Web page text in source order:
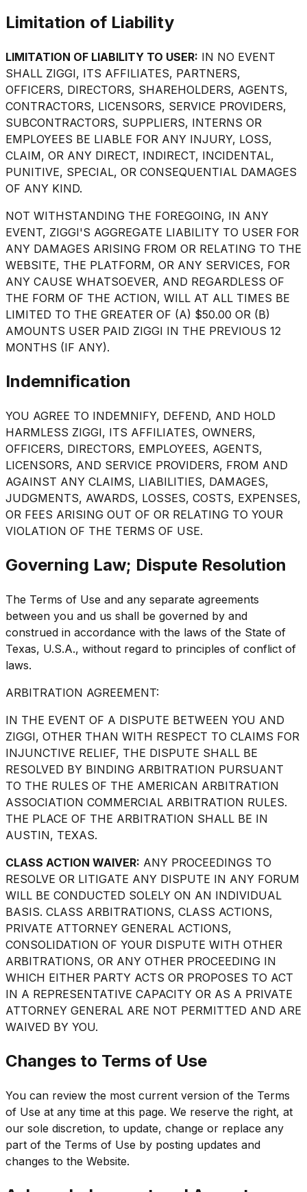
Limitation of Liability
LIMITATION OF LIABILITY TO USER: IN NO EVENT
SHALL ZIGGI, ITS AFFILIATES, PARTNERS,
OFFICERS, DIRECTORS, SHAREHOLDERS, AGENTS,
CONTRACTORS, LICENSORS, SERVICE PROVIDERS,
SUBCONTRACTORS, SUPPLIERS, INTERNS OR
EMPLOYEES BE LIABLE FOR ANY INJURY, LOSS,
CLAIM, OR ANY DIRECT, INDIRECT, INCIDENTAL,
PUNITIVE, SPECIAL, OR CONSEQUENTIAL DAMAGES
OF ANY KIND.
NOT WITHSTANDING THE FOREGOING, IN ANY
EVENT, ZIGGI'S AGGREGATE LIABILITY TO USER FOR
ANY DAMAGES ARISING FROM OR RELATING TO THE
WEBSITE, THE PLATFORM, OR ANY SERVICES, FOR
ANY CAUSE WHATSOEVER, AND REGARDLESS OF
THE FORM OF THE ACTION, WILL AT ALL TIMES BE
LIMITED TO THE GREATER OF (A) $50.00 OR (B)
AMOUNTS USER PAID ZIGGI IN THE PREVIOUS 12
MONTHS (IF ANY).
Indemnification
YOU AGREE TO INDEMNIFY, DEFEND, AND HOLD
HARMLESS ZIGGI, ITS AFFILIATES, OWNERS,
OFFICERS, DIRECTORS, EMPLOYEES, AGENTS,
LICENSORS, AND SERVICE PROVIDERS, FROM AND
AGAINST ANY CLAIMS, LIABILITIES, DAMAGES,
JUDGMENTS, AWARDS, LOSSES, COSTS, EXPENSES,
OR FEES ARISING OUT OF OR RELATING TO YOUR
VIOLATION OF THE TERMS OF USE.
Governing Law; Dispute Resolution
The Terms of Use and any separate agreements
between you and us shall be governed by and
construed in accordance with the laws of the State of
Texas, U.S.A., without regard to principles of conflict of
laws.
ARBITRATION AGREEMENT:
IN THE EVENT OF A DISPUTE BETWEEN YOU AND
ZIGGI, OTHER THAN WITH RESPECT TO CLAIMS FOR
INJUNCTIVE RELIEF, THE DISPUTE SHALL BE
RESOLVED BY BINDING ARBITRATION PURSUANT
TO THE RULES OF THE AMERICAN ARBITRATION
ASSOCIATION COMMERCIAL ARBITRATION RULES.
THE PLACE OF THE ARBITRATION SHALL BE IN
AUSTIN, TEXAS.
CLASS ACTION WAIVER: ANY PROCEEDINGS TO
RESOLVE OR LITIGATE ANY DISPUTE IN ANY FORUM
WILL BE CONDUCTED SOLELY ON AN INDIVIDUAL
BASIS. CLASS ARBITRATIONS, CLASS ACTIONS,
PRIVATE ATTORNEY GENERAL ACTIONS,
CONSOLIDATION OF YOUR DISPUTE WITH OTHER
ARBITRATIONS, OR ANY OTHER PROCEEDING IN
WHICH EITHER PARTY ACTS OR PROPOSES TO ACT
IN A REPRESENTATIVE CAPACITY OR AS A PRIVATE
ATTORNEY GENERAL ARE NOT PERMITTED AND ARE
WAIVED BY YOU.
Changes to Terms of Use
You can review the most current version of the Terms
of Use at any time at this page. We reserve the right, at
our sole discretion, to update, change or replace any
part of the Terms of Use by posting updates and
changes to the Website.